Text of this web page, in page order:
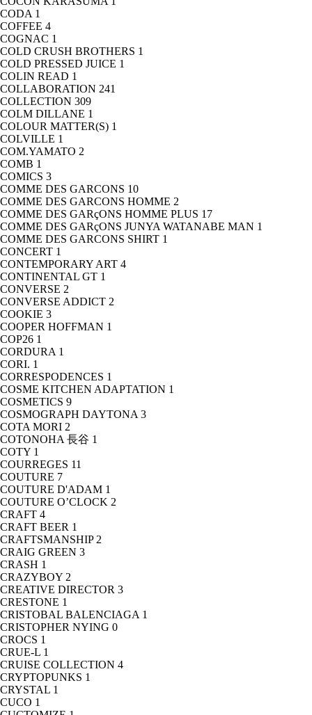
CODA 1
COFFEE 4
COGNAC 1
COLD CRUSH BROTHERS 1
COLD PRESSED JUICE 1
COLIN READ 1
COLLABORATION 241
COLLECTION 309
COLM DILLANE 1
COLOUR MATTER(S) 1
COLVILLE 1
COM.YAMATO 2
COMB 1
COMICS 3
COMME DES GARCONS 10
COMME DES GARCONS HOMME 2
COMME DES GARçONS HOMME PLUS 17
COMME DES GARçONS JUNYA WATANABE MAN 1
COMME DES GARCONS SHIRT 1
CONCERT 1
CONTEMPORARY ART 4
CONTINENTAL GT 1
CONVERSE 2
CONVERSE ADDICT 2
COOKIE 3
COOPER HOFFMAN 1
COP26 1
CORDURA 1
CORI. 1
CORRESPODENCES 1
COSME KITCHEN ADAPTATION 1
COSMETICS 9
COSMOGRAPH DAYTONA 3
COTA MORI 2
COTONOHA 長谷 1
COTY 1
COURREGES 11
COUTURE 7
COUTURE D'ADAM 1
COUTURE O’CLOCK 2
CRAFT 4
CRAFT BEER 1
CRAFTSMANSHIP 2
CRAIG GREEN 3
CRASH 1
CRAZYBOY 2
CREATIVE DIRECTOR 3
CRESTONE 1
CRISTOBAL BALENCIAGA 1
CRISTOPHER NYING 0
CROCS 1
CRUE-L 1
CRUISE COLLECTION 4
CRYPTOPUNKS 1
CRYSTAL 1
CUCO 1